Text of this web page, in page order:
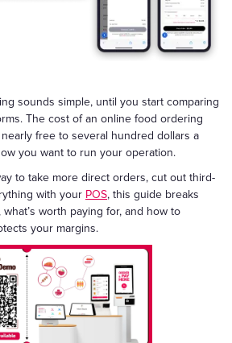
sounds simple, until you start comparing
The cost of an online food ordering
free to several hundred dollars a
you want to run your operation.
to take more direct orders, cut out third-
with your POS, this guide breaks
worth paying for, and how to
your margins.